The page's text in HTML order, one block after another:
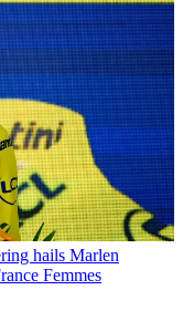
hails Marlen
Femmes